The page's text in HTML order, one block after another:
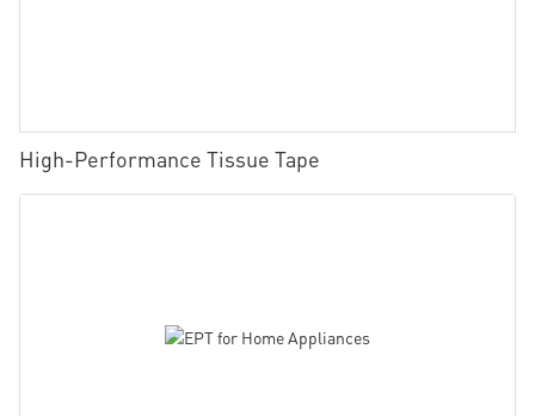
High-Performance Tissue Tape